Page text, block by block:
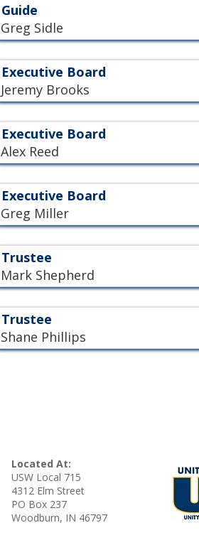
Guide
Greg Sidle
Executive Board
Jeremy Brooks
Executive Board
Alex Reed
Executive Board
Greg Miller
Trustee
Mark Shepherd
Trustee
Shane Phillips
Located At:
USW Local 715
4312 Elm Street
PO Box 237
Woodburn, IN 46797